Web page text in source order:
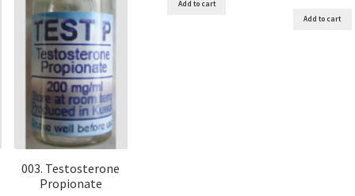
003. Testosterone
Propionate
Add to cart
Add to cart